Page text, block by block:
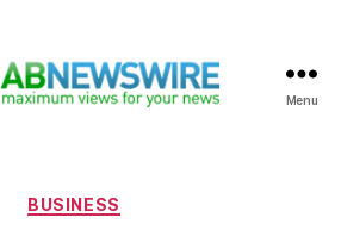
Menu
Categories
BUSINESS